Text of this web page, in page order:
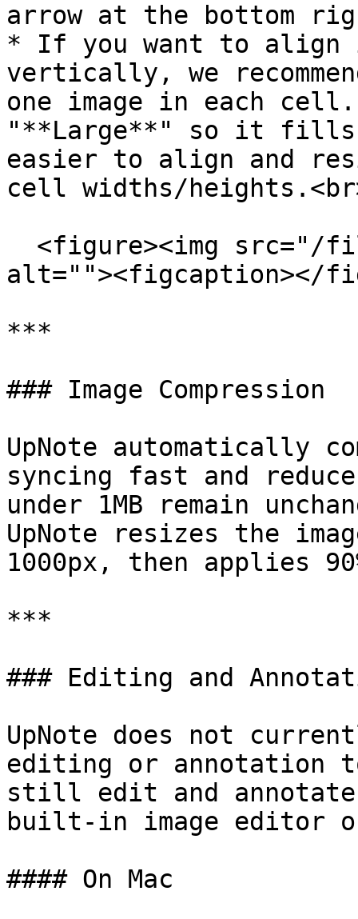
arrow at the bottom
* If you want to align
vertically, we
one image in each
"**Large**" so it fills
easier to align and
cell widths/
alt=""><figcaption></
***
### Image Compression
UpNote automatically
syncing fast and reduce
under 1MB remain
UpNote resizes the
1000px, then applies
***
### Editing and
UpNote does not
editing or annotation
still edit and annotate
built-in image editor
#### On Mac